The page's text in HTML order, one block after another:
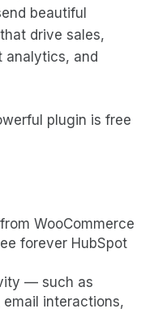
beautiful
drive sales,
analytics, and
plugin is free
WooCommerce
forever HubSpot
— such as
interactions,